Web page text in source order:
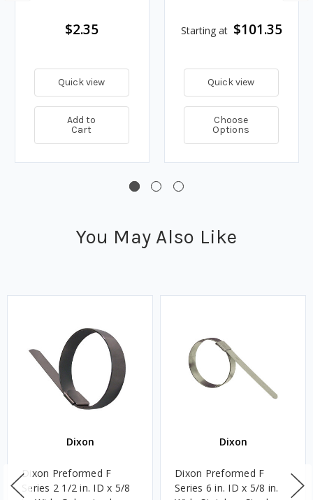
$2.35
Quick view
Add to
Cart
Starting at $101.35
Quick view
Choose
Options
You May Also Like
Dixon
Dixon Preformed F
Series 2 1/2 in. ID x 5/8
Dixon
Dixon Preformed F
Series 6 in. ID x 5/8 in.